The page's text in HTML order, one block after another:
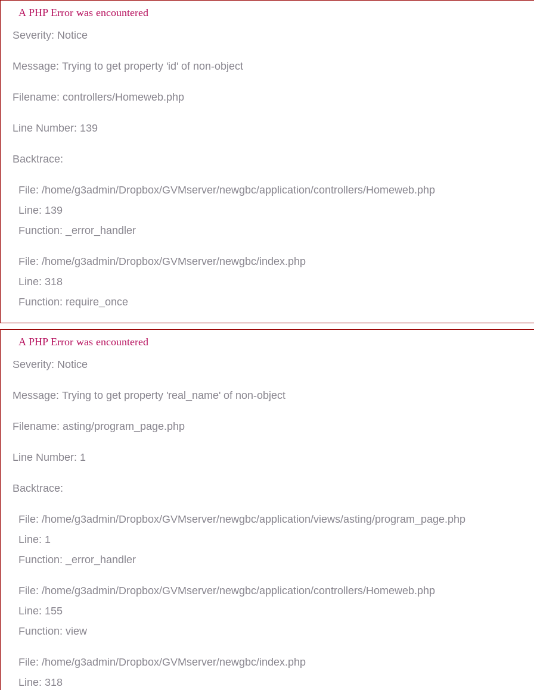
A PHP Error was encountered
Severity: Notice
Message: Trying to get property 'id' of non-object
Filename: controllers/Homeweb.php
Line Number: 139
Backtrace:
File: /home/g3admin/Dropbox/GVMserver/newgbc/application/controllers/Homeweb.php
Line: 139
Function: _error_handler
File: /home/g3admin/Dropbox/GVMserver/newgbc/index.php
Line: 318
Function: require_once
A PHP Error was encountered
Severity: Notice
Message: Trying to get property 'real_name' of non-object
Filename: asting/program_page.php
Line Number: 1
Backtrace:
File: /home/g3admin/Dropbox/GVMserver/newgbc/application/views/asting/program_page.php
Line: 1
Function: _error_handler
File: /home/g3admin/Dropbox/GVMserver/newgbc/application/controllers/Homeweb.php
Line: 155
Function: view
File: /home/g3admin/Dropbox/GVMserver/newgbc/index.php
Line: 318